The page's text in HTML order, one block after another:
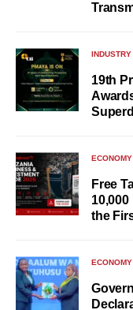
INDUSTRY
19th
ECONOMY
Free
the
ECONOMY